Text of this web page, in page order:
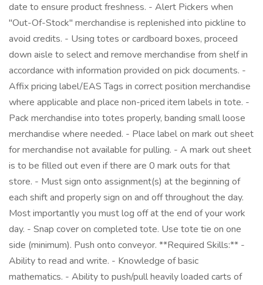
date to ensure product freshness. - Alert Pickers when
"Out-Of-Stock" merchandise is replenished into pickline to
avoid credits. - Using totes or cardboard boxes, proceed
down aisle to select and remove merchandise from shelf in
accordance with information provided on pick documents. -
Affix pricing label/EAS Tags in correct position merchandise
where applicable and place non-priced item labels in tote. -
Pack merchandise into totes properly, banding small loose
merchandise where needed. - Place label on mark out sheet
for merchandise not available for pulling. - A mark out sheet
is to be filled out even if there are 0 mark outs for that
store. - Must sign onto assignment(s) at the beginning of
each shift and properly sign on and off throughout the day.
Most importantly you must log off at the end of your work
day. - Snap cover on completed tote. Use tote tie on one
side (minimum). Push onto conveyor. **Required Skills:** -
Ability to read and write. - Knowledge of basic
mathematics. - Ability to push/pull heavily loaded carts of